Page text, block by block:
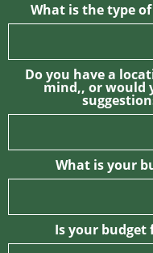
What is the type
Do you have a
mind,, or would
What is your
Is your budget